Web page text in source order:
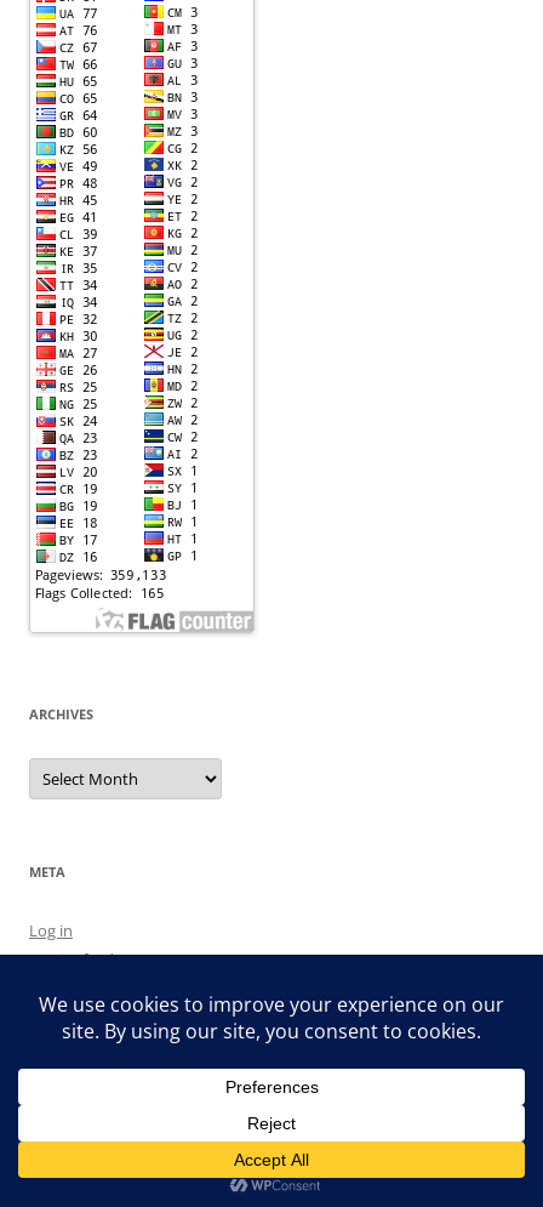
ARCHIVES
Archives
META
Log in
Entries feed
WordPress.org
Proudly powered by WordPress